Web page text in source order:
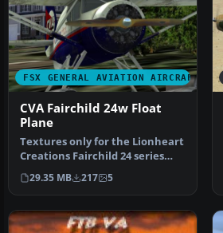
FSX GENERAL AVIATION AIRCRAFT
CVA Fairchild 24w Float
Plane
Textures only for the Lionheart
Creations Fairchild 24 series
radial float mo…
29.35 MB 217 5